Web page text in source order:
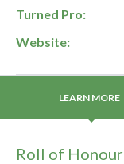
Turned Pro:
Website:
LEARN MORE
Roll of Honour